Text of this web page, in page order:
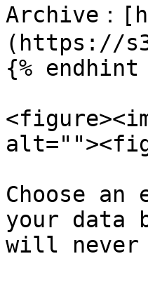
Archive：
(https://
{% endhint
Choose
your data
will never